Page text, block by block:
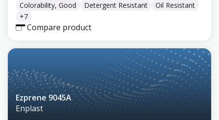
Colorability, Good Detergent Resistant
Oil Resistant
+7
Compare product
Ezprene 9045A
Enplast